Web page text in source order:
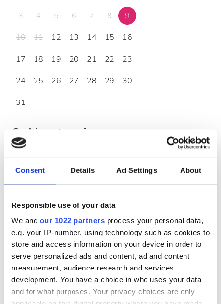
Consent Details Ad Settings About
Responsible use of your data
We and our 1022 partners process your personal data,
e.g. your IP-number, using technology such as cookies to
store and access information on your device in order to
serve personalized ads and content, ad and content
measurement, audience research and services
development. You have a choice in who uses your data
and for what purposes. Your privacy choices are only
3
4 5 6 7 8
9
10
11 12 13 14 15
16
17
18 19 20 21 22
23
24
25 26 27 28 29
30
31
Godziny otwarcia
Poniedziałek 00:00 - 00:00
Środa 00:00 - 00:00
Czwartek 00:00 - 00:00
Piątek 00:00 - 00:00